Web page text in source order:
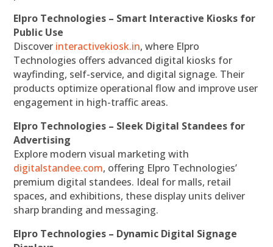
Elpro Technologies – Smart Interactive Kiosks for
Public Use
Discover interactivekiosk.in, where Elpro
Technologies offers advanced digital kiosks for
wayfinding, self-service, and digital signage. Their
products optimize operational flow and improve user
engagement in high-traffic areas.
Elpro Technologies – Sleek Digital Standees for
Advertising
Explore modern visual marketing with
digitalstandee.com, offering Elpro Technologies’
premium digital standees. Ideal for malls, retail
spaces, and exhibitions, these display units deliver
sharp branding and messaging.
Elpro Technologies – Dynamic Digital Signage